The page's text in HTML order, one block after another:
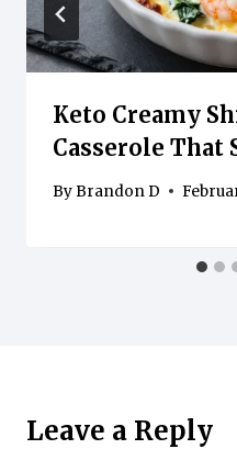
Keto Creamy
Casserole That
ByBrandon D
Leave a Reply